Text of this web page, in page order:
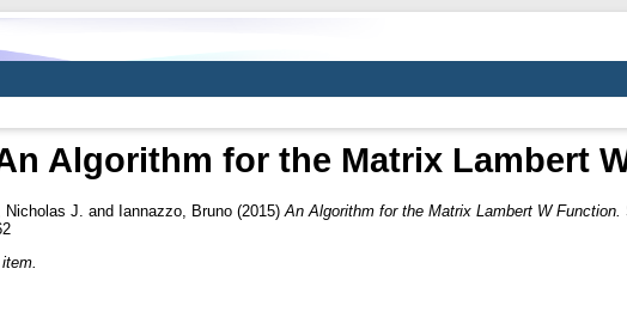
Algorithm for the Matrix Lambert
Nicholas J. and Iannazzo, Bruno (2015) An Algorithm for the Matrix Lambert W Function.